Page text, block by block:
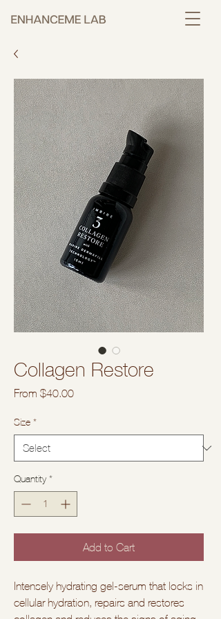
Collagen Restore
From $40.00Sale
Size *
Quantity *
Add to Cart
Intensely hydrating gel-serum that locks in
cellular hydration, repairs and restores